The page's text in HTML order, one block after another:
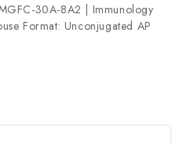
30A-8A2 | Immunology
Format: Unconjugated AP
Antibody Clonality: Polyclonal